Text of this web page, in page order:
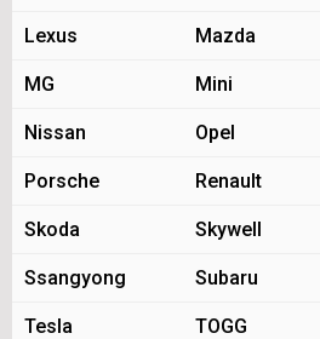
Lexus Mazda
MG Mini
Nissan Opel
Porsche Renault
Skoda Skywell
Ssangyong Subaru
Tesla TOGG